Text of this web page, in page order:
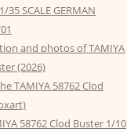
35 SCALE GERMAN
and photos of TAMIYA
(2026)
TAMIYA 58762 Clod
58762 Clod Buster 1/10